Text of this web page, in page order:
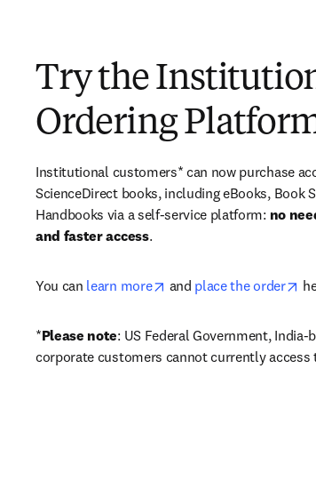
Try the
Ordering
Institutional customers* can now purchase
ScienceDirect books, including eBooks, Book
Handbooks via a self-service platform: no
and faster access.
You can learn more opens in new tab/window
and place the order
*Please note: US Federal Government, India-
corporate customers cannot currently access